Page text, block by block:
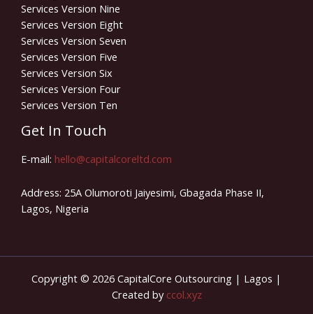
Services Version Nine
Services Version Eight
Services Version Seven
Services Version Five
Services Version Six
Services Version Four
Services Version Ten
Get In Touch
E-mail: hello@capitalcoreltd.com
Address: 25A Olumoroti Jaiyesimi, Gbagada Phase II,
Lagos, Nigeria
Copyright © 2026 CapitalCore Outsourcing | Lagos |
Created by ccol.xyz